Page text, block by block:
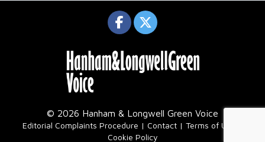
© 2026 Hanham & Longwell Green Voice
Editorial Complaints Procedure Contact Terms of Use
Cookie Policy